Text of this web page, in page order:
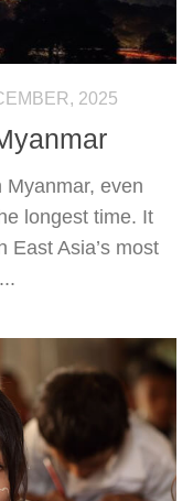
2025
even
longest time. It
East Asia’s most